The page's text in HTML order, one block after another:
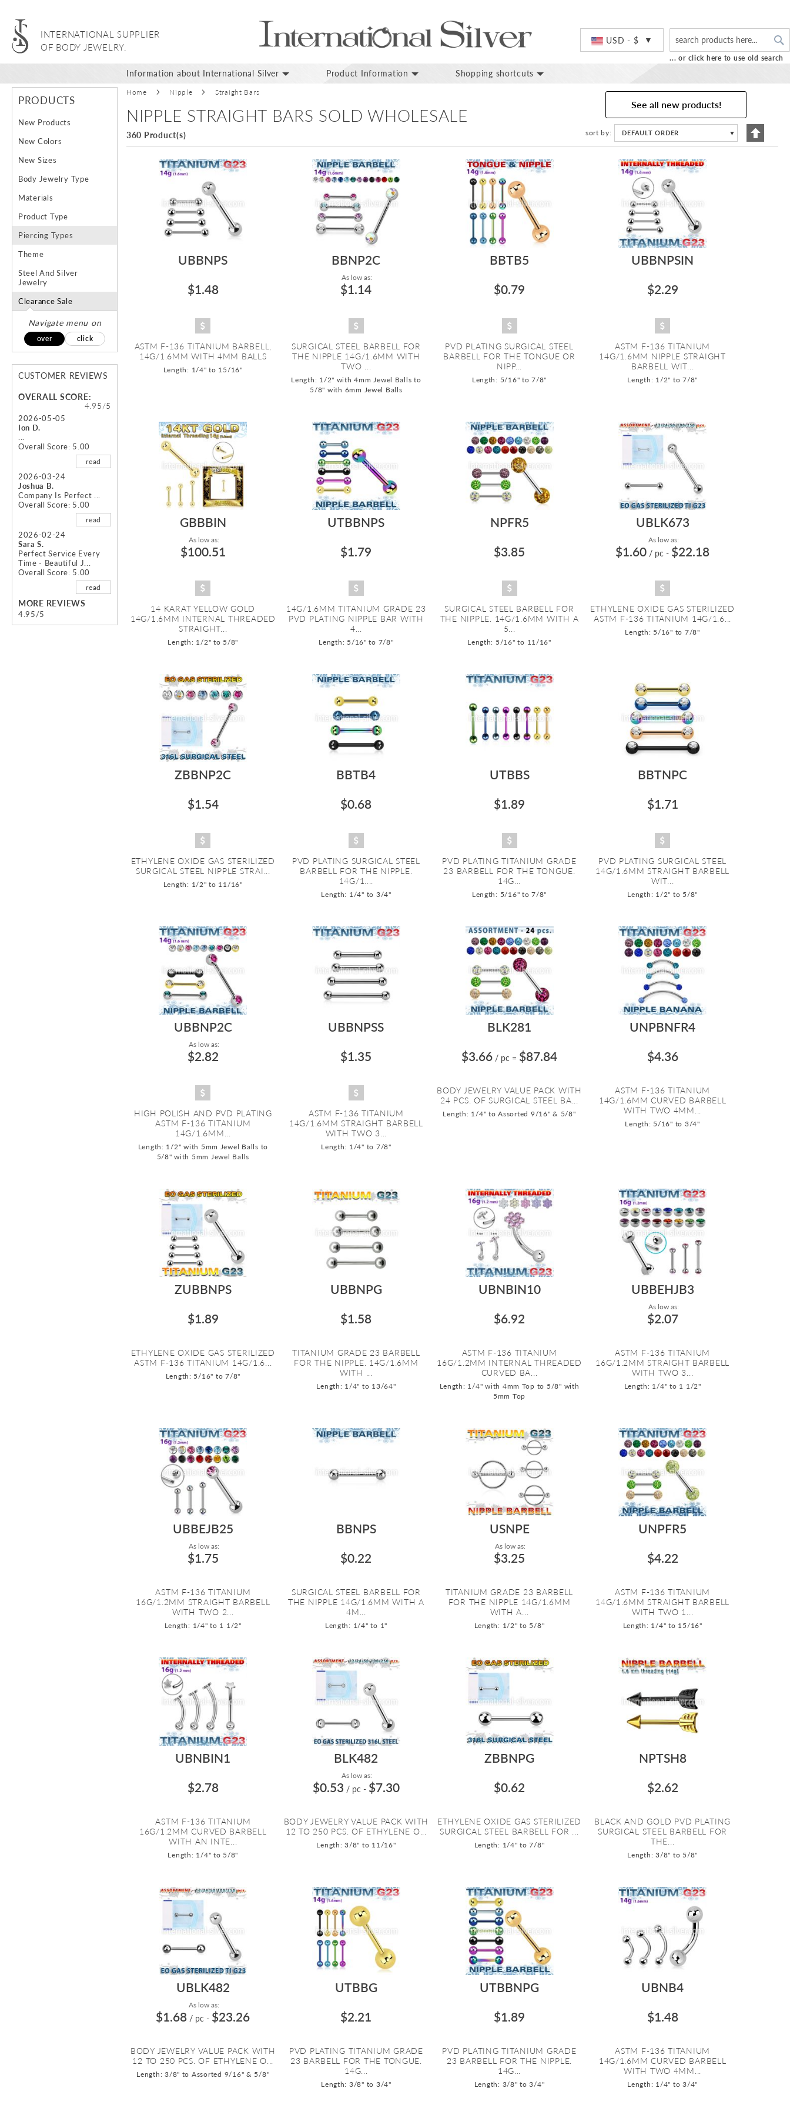
INTERNATIONAL SUPPLIER
OF BODY JEWELRY.
USD - $
... or click here to use old search
Information about International Silver Product Information Shopping shortcuts
Home Nipple Straight Bars
NIPPLE STRAIGHT BARS SOLD WHOLESALE
360 Product(s)
See all new products!
sort by DEFAULT ORDER ▼
Set
UBBNPS
$1.48
ASTM F-136 TITANIUM BARBELL,
14G/1.6MM WITH 4MM BALLS
Length: 1/4" to 15/16"
BBNP2C
As low as:
$1.14
SURGICAL STEEL BARBELL FOR
THE NIPPLE 14G/1.6MM WITH
TWO ...
Length: 1/2" with 4mm Jewel Balls to
5/8" with 6mm Jewel Balls
BBTB5
$0.79
PVD PLATING SURGICAL STEEL
BARBELL FOR THE TONGUE OR
NIPP...
Length: 5/16" to 7/8"
UBBNPSIN
$2.29
ASTM F-136 TITANIUM
14G/1.6MM NIPPLE STRAIGHT
BARBELL WIT...
Length: 1/2" to 7/8"
GBBBIN
As low as:
$100.51
14 KARAT YELLOW GOLD
14G/1.6MM INTERNAL THREADED
STRAIGHT...
Length: 1/2" to 5/8"
UTBBNPS
$1.79
14G/1.6MM TITANIUM GRADE 23
PVD PLATING NIPPLE BAR WITH
4...
Length: 5/16" to 7/8"
NPFR5
$3.85
SURGICAL STEEL BARBELL FOR
THE NIPPLE. 14G/1.6MM WITH A
5...
Length: 5/16" to 11/16"
UBLK673
As low as:
$1.60 / pc - $22.18
ETHYLENE OXIDE GAS STERILIZED
ASTM F-136 TITANIUM 14G/1.6...
Length: 5/16" to 7/8"
ZBBNP2C
$1.54
ETHYLENE OXIDE GAS STERILIZED
SURGICAL STEEL NIPPLE STRAI...
Length: 1/2" to 11/16"
BBTB4
$0.68
PVD PLATING SURGICAL STEEL
BARBELL FOR THE NIPPLE.
14G/1....
Length: 1/4" to 3/4"
UTBBS
$1.89
PVD PLATING TITANIUM GRADE
23 BARBELL FOR THE TONGUE.
14G...
Length: 5/16" to 7/8"
BBTNPC
$1.71
PVD PLATING SURGICAL STEEL
14G/1.6MM STRAIGHT BARBELL
WIT...
Length: 1/2" to 5/8"
UBBNP2C
As low as:
$2.82
HIGH POLISH AND PVD PLATING
ASTM F-136 TITANIUM
14G/1.6MM...
Length: 1/2" with 5mm Jewel Balls to
5/8" with 5mm Jewel Balls
UBBNPSS
$1.35
ASTM F-136 TITANIUM
14G/1.6MM STRAIGHT BARBELL
WITH TWO 3...
Length: 1/4" to 7/8"
BLK281
$3.66 / pc = $87.84
BODY JEWELRY VALUE PACK WITH
24 PCS. OF SURGICAL STEEL BA...
Length: 1/4" to Assorted 9/16" & 5/8"
UNPBNFR4
$4.36
ASTM F-136 TITANIUM
14G/1.6MM CURVED BARBELL
WITH TWO 4MM...
Length: 5/16" to 3/4"
ZUBBNPS
$1.89
ETHYLENE OXIDE GAS STERILIZED
ASTM F-136 TITANIUM 14G/1.6...
Length: 5/16" to 7/8"
UBBNPG
$1.58
TITANIUM GRADE 23 BARBELL
FOR THE NIPPLE. 14G/1.6MM
WITH ...
Length: 1/4" to 13/64"
UBNBIN10
$6.92
ASTM F-136 TITANIUM
16G/1.2MM INTERNAL THREADED
CURVED BA...
Length: 1/4" with 4mm Top to 5/8" with
5mm Top
UBBEHJB3
As low as:
$2.07
ASTM F-136 TITANIUM
16G/1.2MM STRAIGHT BARBELL
WITH TWO 3...
Length: 1/4" to 1 1/2"
UBBEJB25
As low as:
$1.75
ASTM F-136 TITANIUM
16G/1.2MM STRAIGHT BARBELL
WITH TWO 2...
Length: 1/4" to 1 1/2"
BBNPS
$0.22
SURGICAL STEEL BARBELL FOR
THE NIPPLE 14G/1.6MM WITH A
4M...
Length: 1/4" to 1"
USNPE
As low as:
$3.25
TITANIUM GRADE 23 BARBELL
FOR THE NIPPLE 14G/1.6MM
WITH A...
Length: 1/2" to 5/8"
UNPFR5
$4.22
ASTM F-136 TITANIUM
14G/1.6MM STRAIGHT BARBELL
WITH TWO 1...
Length: 1/4" to 15/16"
UBNBIN1
$2.78
ASTM F-136 TITANIUM
16G/1.2MM CURVED BARBELL
WITH AN INTE...
Length: 1/4" to 5/8"
BLK482
As low as:
$0.53 / pc - $7.30
BODY JEWELRY VALUE PACK WITH
12 TO 250 PCS. OF ETHYLENE O...
Length: 3/8" to 11/16"
ZBBNPG
$0.62
ETHYLENE OXIDE GAS STERILIZED
SURGICAL STEEL BARBELL FOR ...
Length: 1/4" to 7/8"
NPTSH8
$2.62
BLACK AND GOLD PVD PLATING
SURGICAL STEEL BARBELL FOR
THE...
Length: 3/8" to 5/8"
UBLK482
As low as:
$1.68 / pc - $23.26
BODY JEWELRY VALUE PACK WITH
12 TO 250 PCS. OF ETHYLENE O...
Length: 3/8" to Assorted 9/16" & 5/8"
UTBBG
$2.21
PVD PLATING TITANIUM GRADE
23 BARBELL FOR THE TONGUE.
14G...
Length: 3/8" to 3/4"
UTBBNPG
$1.89
PVD PLATING TITANIUM GRADE
23 BARBELL FOR THE NIPPLE.
14G...
Length: 3/8" to 3/4"
UBNB4
$1.48
ASTM F-136 TITANIUM
14G/1.6MM CURVED BARBELL
WITH TWO 4MM...
Length: 1/4" to 3/4"
PRODUCTS
New Products
New Colors
New Sizes
Body Jewelry Type
Materials
Product Type
Piercing Types
Theme
Steel And Silver
Jewelry
Clearance Sale
Navigate menu on
over click
CUSTOMER REVIEWS
OVERALL SCORE:
4.95/5
2026-05-05
Ion D.
Overall Score: 5.00
read
2026-03-24
Joshua B.
Company Is Perfect ...
Overall Score: 5.00
read
2026-02-24
Sara S.
Perfect Service Every
Time - Beautiful J...
Overall Score: 5.00
read
MORE REVIEWS
4.95/5